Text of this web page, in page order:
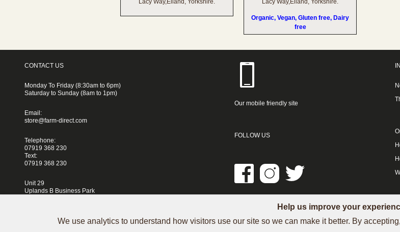
Lacy Way,Elland, Yorkshire.
Lacy Way,Elland, Yorkshire.
Organic, Vegan, Gluten free, Dairy
free
CONTACT US
Monday To Friday (8:30am to 6pm)
Saturday to Sunday (8am to 1pm)
Email:
store@farm-direct.com
Telephone:
07919 368 230
Text:
07919 368 230
Unit 29
Uplands B Business Park
Our mobile friendly site
FOLLOW US
Help us improve your
We use analytics to understand how visitors use our site so we can make it better. By